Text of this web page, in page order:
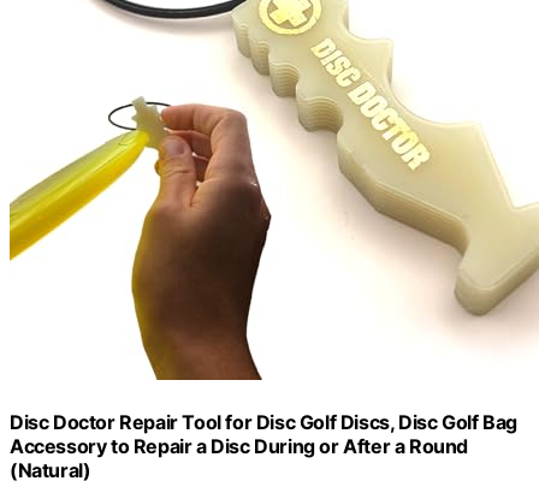
Disc Doctor Repair Tool for Disc Golf Discs, Disc Golf Bag
Accessory to Repair a Disc During or After a Round
(Natural)